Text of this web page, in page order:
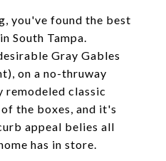
you've found the best
South Tampa.
Gray Gables
on a no-thruway
classic
the boxes, and it's
appeal belies all
has in store.